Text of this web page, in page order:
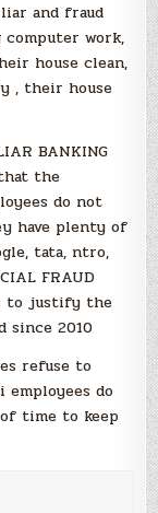
and fraud
computer work,
house clean,
, their house
BANKING
the
do not
have plenty of
tata, ntro,
FRAUD
to justify the
since 2010
refuse to
employees do
time to keep